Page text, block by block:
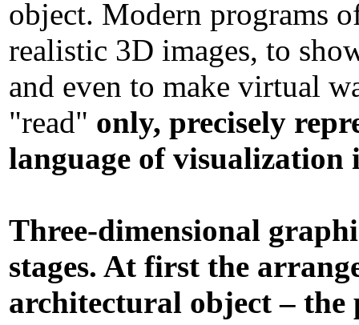
object. Modern programs
realistic 3D images, to
and even to make virtual
"read" only, precisely
language of visualization
Three-dimensional
stages. At first the
architectural object – the